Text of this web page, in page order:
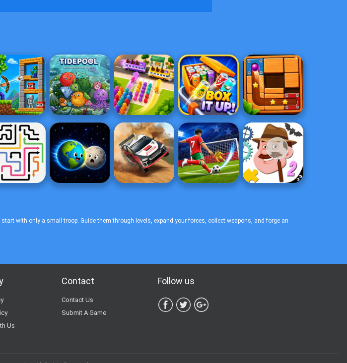
with only a small troop. Guide them through levels, expand your forces, collect weapons, and forge an
Us
Contact
Contact Us
Submit A Game
Follow us